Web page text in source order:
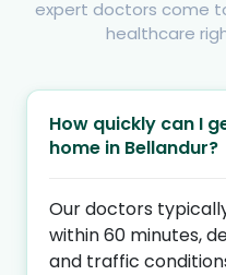
expert doctors come
healthcare
How quickly can I
home in Bellandur?
Our doctors
within 60 minutes,
and traffic